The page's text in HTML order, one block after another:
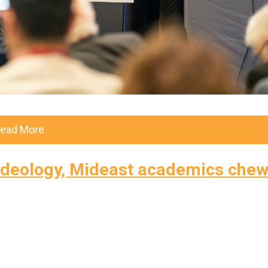
More
Mideast academics chew